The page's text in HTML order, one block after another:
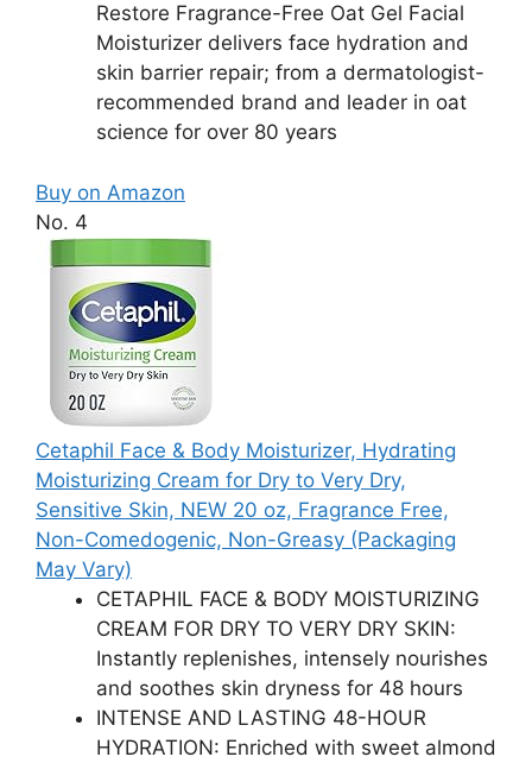
Restore Fragrance-Free Oat Gel Facial
Moisturizer delivers face hydration and
skin barrier repair; from a dermatologist-
recommended brand and leader in oat
science for over 80 years
Buy on Amazon
No. 4
Cetaphil Face & Body Moisturizer, Hydrating
Moisturizing Cream for Dry to Very Dry,
Sensitive Skin, NEW 20 oz, Fragrance Free,
Non-Comedogenic, Non-Greasy (Packaging
May Vary)
CETAPHIL FACE & BODY MOISTURIZING
CREAM FOR DRY TO VERY DRY SKIN:
Instantly replenishes, intensely nourishes
and soothes skin dryness for 48 hours
INTENSE AND LASTING 48-HOUR
HYDRATION: Enriched with sweet almond